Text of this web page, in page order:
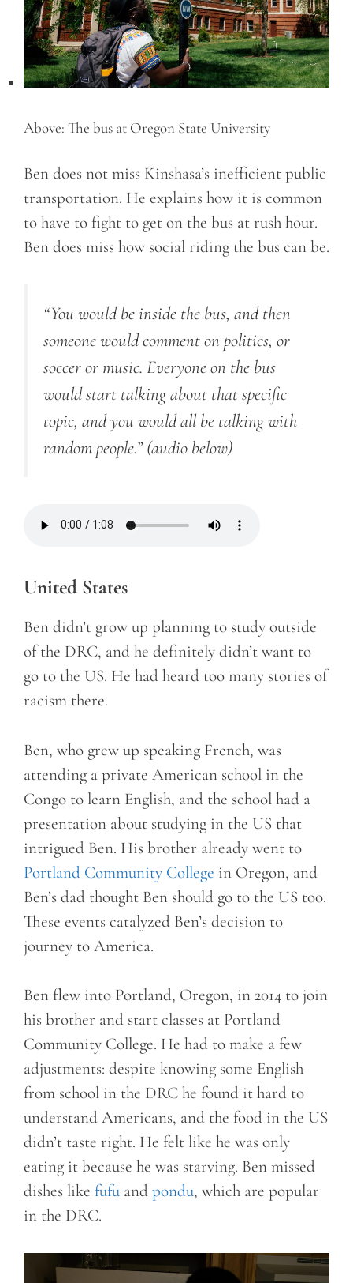
Above: The bus at Oregon State University
Ben does not miss Kinshasa’s inefficient public
transportation. He explains how it is common
to have to fight to get on the bus at rush hour.
Ben does miss how social riding the bus can be.
“You would be inside the bus, and then
someone would comment on politics, or
soccer or music. Everyone on the bus
would start talking about that specific
topic, and you would all be talking with
random people.” (audio below)
United States
Ben didn’t grow up planning to study outside
of the DRC, and he definitely didn’t want to
go to the US. He had heard too many stories of
racism there.
Ben, who grew up speaking French, was
attending a private American school in the
Congo to learn English, and the school had a
presentation about studying in the US that
intrigued Ben. His brother already went to
Portland Community College in Oregon, and
Ben’s dad thought Ben should go to the US too.
These events catalyzed Ben’s decision to
journey to America.
Ben flew into Portland, Oregon, in 2014 to join
his brother and start classes at Portland
Community College. He had to make a few
adjustments: despite knowing some English
from school in the DRC he found it hard to
understand Americans, and the food in the US
didn’t taste right. He felt like he was only
eating it because he was starving. Ben missed
dishes like fufu and pondu, which are popular
in the DRC.